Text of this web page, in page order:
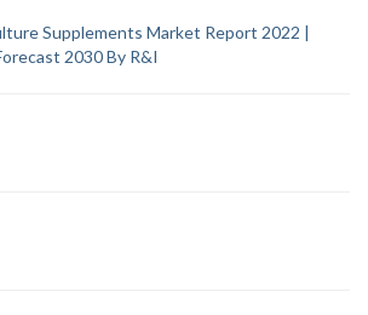
Supplements Market Report 2022 |
2030 By R&I